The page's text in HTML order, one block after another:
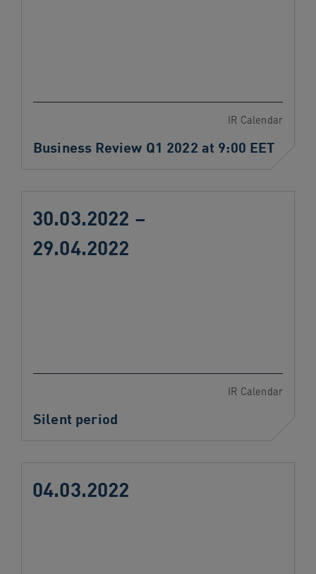
IR Calendar
Business Review Q1 2022 at 9:00 EET
30.03.2022 –
29.04.2022
IR Calendar
Silent period
04.03.2022